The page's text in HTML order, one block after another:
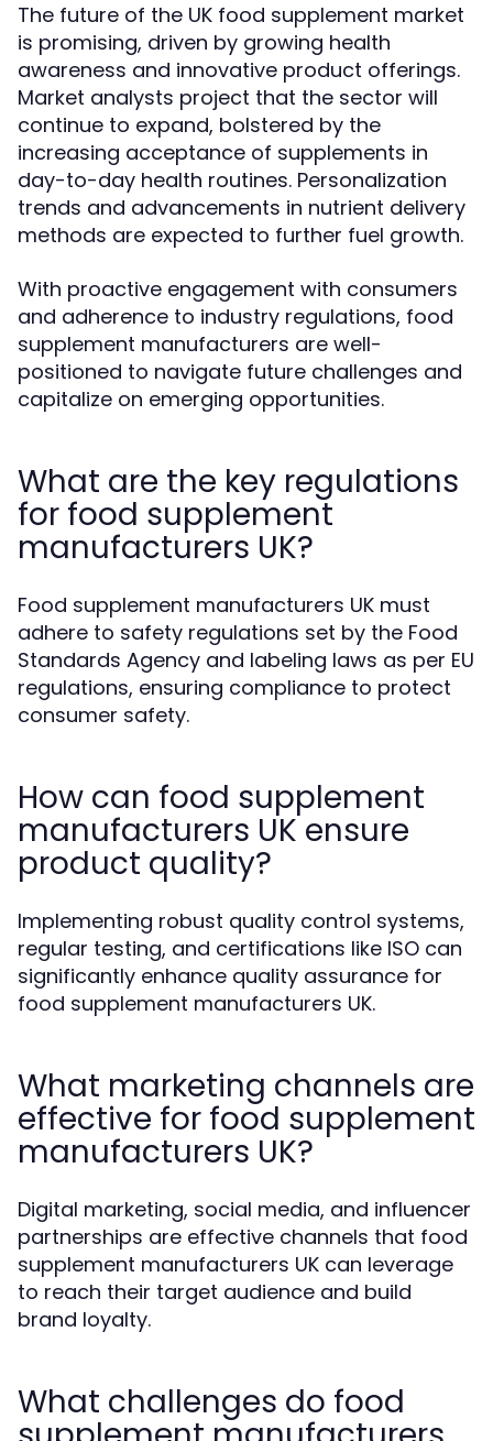
The future of the UK food supplement market
is promising, driven by growing health
awareness and innovative product offerings.
Market analysts project that the sector will
continue to expand, bolstered by the
increasing acceptance of supplements in
day-to-day health routines. Personalization
trends and advancements in nutrient delivery
methods are expected to further fuel growth.
With proactive engagement with consumers
and adherence to industry regulations, food
supplement manufacturers are well-
positioned to navigate future challenges and
capitalize on emerging opportunities.
What are the key regulations
for food supplement
manufacturers UK?
Food supplement manufacturers UK must
adhere to safety regulations set by the Food
Standards Agency and labeling laws as per EU
regulations, ensuring compliance to protect
consumer safety.
How can food supplement
manufacturers UK ensure
product quality?
Implementing robust quality control systems,
regular testing, and certifications like ISO can
significantly enhance quality assurance for
food supplement manufacturers UK.
What marketing channels are
effective for food supplement
manufacturers UK?
Digital marketing, social media, and influencer
partnerships are effective channels that food
supplement manufacturers UK can leverage
to reach their target audience and build
brand loyalty.
What challenges do food